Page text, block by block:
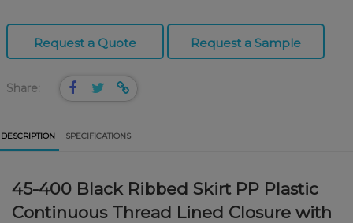
Request a Quote Request a Sample
Share:
DESCRIPTION SPECIFICATIONS
45-400 Black Ribbed Skirt PP Plastic
Continuous Thread Lined Closure with